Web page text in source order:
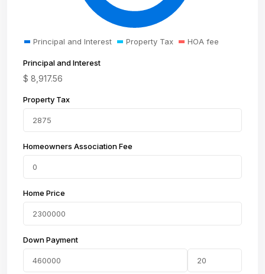
Principal and Interest Property Tax HOA fee
Principal and Interest
$ 8,917.56
Property Tax
Homeowners Association Fee
Home Price
Down Payment